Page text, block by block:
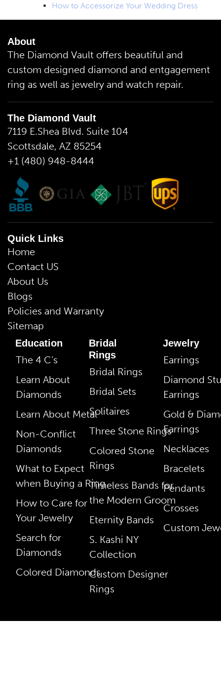
How to Accessorize Your Wedding Dress
About
The Diamond Vault offers beautiful and
custom designed diamond and entgagement
ring as well as jewelry and watch repair.
The Diamond Vault
7119 E.Shea Blvd. Suite 104
Scottsdale, AZ 85254
+1 (480) 948-8444
Quick Links
Home
Contact US
About Us
Blogs
Policies and Warranty
Sitemap
Education
The 4 C’s
Learn About
Diamonds
Learn About Metal
Non-Conflict
Diamonds
What to Expect
when Buying a Ring
How to Care for
Your Jewelry
Search for
Diamonds
Colored Diamonds
Bridal
Rings
Bridal Rings
Bridal Sets
Solitaires
Three Stone Rings
Colored Stone
Rings
Timeless Bands for
the Modern Groom
Eternity Bands
S. Kashi NY
Collection
Custom Designer
Rings
Jewelry
Earrings
Diamond
Earrings
Gold &
Earrings
Necklaces
Bracelets
Pendants
Crosses
Custom